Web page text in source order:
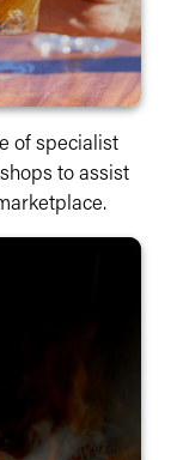
of specialist
to assist